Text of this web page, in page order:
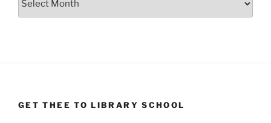
GET THEE TO LIBRARY SCHOOL